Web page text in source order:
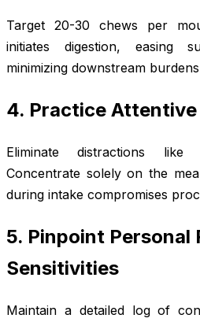
Target 20-30 chews per
initiates digestion, easing
minimizing downstream
4. Practice Attentive
Eliminate distractions
Concentrate solely on the
during intake compromises
5. Pinpoint Personal
Sensitivities
Maintain a detailed log of